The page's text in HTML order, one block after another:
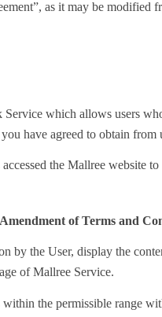
as it may be
which allows users
have agreed to obtain
the Mallree website
of Terms and
by the User, display the
of Mallree Service.
the permissible range